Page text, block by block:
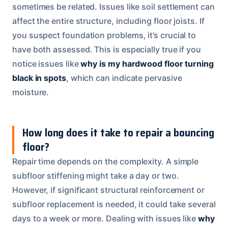
sometimes be related. Issues like soil settlement can
affect the entire structure, including floor joists. If
you suspect foundation problems, it’s crucial to
have both assessed. This is especially true if you
notice issues likewhy is my hardwood floor turning
black in spots, which can indicate pervasive
moisture.
How long does it take to repair a bouncing
floor?
Repair time depends on the complexity. A simple
subfloor stiffening might take a day or two.
However, if significant structural reinforcement or
subfloor replacement is needed, it could take several
days to a week or more. Dealing with issues likewhy